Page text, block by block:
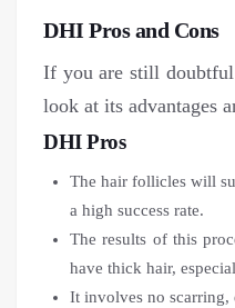
DHI Pros and Cons
If you are still
look at its advantages
DHI Pros
The hair follicles will
a high success rate.
The results of this
have thick hair,
It involves no scarring,